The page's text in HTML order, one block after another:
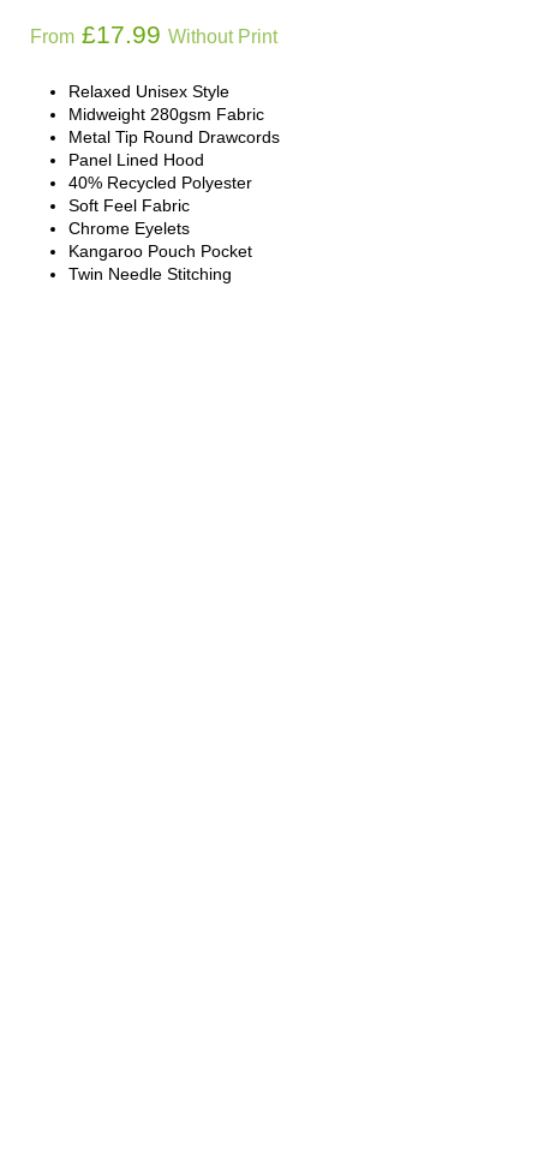
From £17.99 Without Print
Relaxed Unisex Style
Midweight 280gsm Fabric
Metal Tip Round Drawcords
Panel Lined Hood
40% Recycled Polyester
Soft Feel Fabric
Chrome Eyelets
Kangaroo Pouch Pocket
Twin Needle Stitching